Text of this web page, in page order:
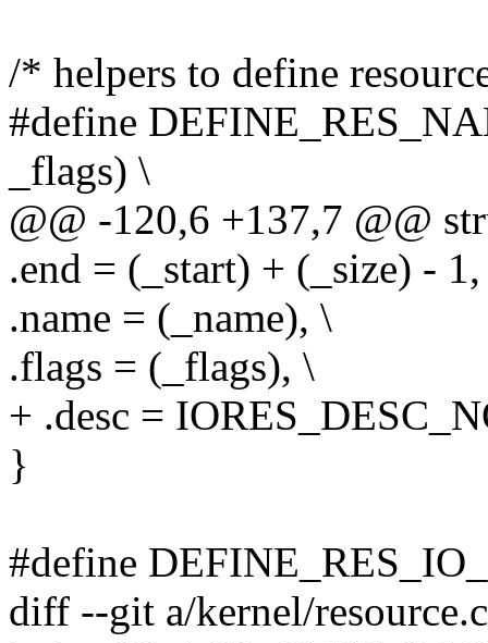
/* helpers to define
#define
_flags) \
@@ -120,6 +137,7 @@
.end = (_start) + (_size) -
.name = (_name), \
.flags = (_flags), \
+ .desc =
}
#define
diff --git a/kernel/